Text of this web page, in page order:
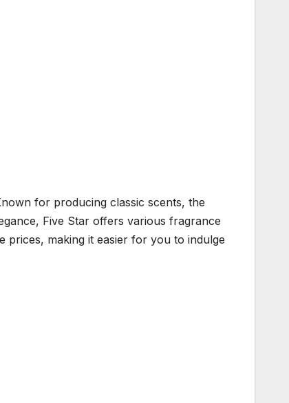
for producing classic scents, the
Five Star offers various fragrance
prices, making it easier for you to indulge